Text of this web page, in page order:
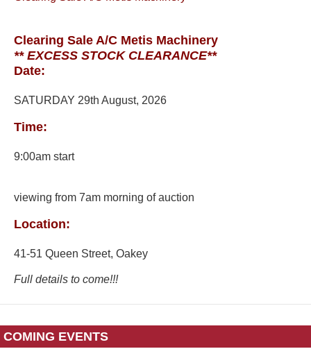
Clearing Sale A/C Metis Machinery
** EXCESS STOCK CLEARANCE**
Date:
SATURDAY 29th August, 2026
Time:
9:00am start
viewing from 7am morning of auction
Location:
41-51 Queen Street, Oakey
Full details to come!!!
COMING EVENTS